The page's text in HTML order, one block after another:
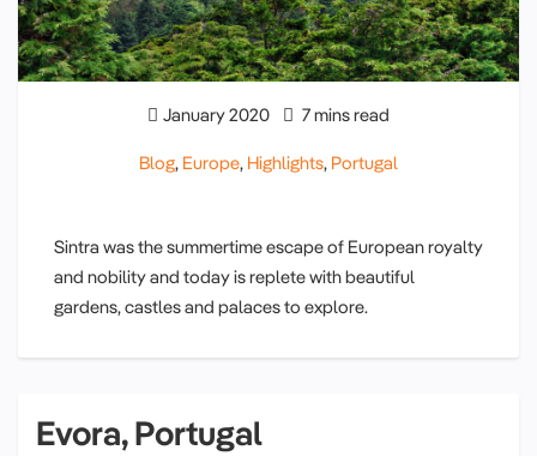
January 2020 7 mins read
Blog, Europe, Highlights, Portugal
Sintra was the summertime escape of European royalty
and nobility and today is replete with beautiful
gardens, castles and palaces to explore.
Evora, Portugal